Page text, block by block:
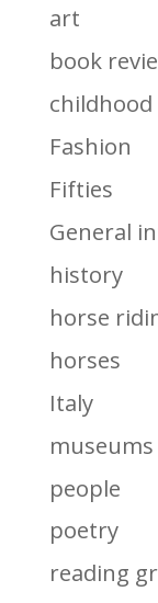
art
book
childhood
Fashion
Fifties
General
history
horse
horses
Italy
museums
people
poetry
reading